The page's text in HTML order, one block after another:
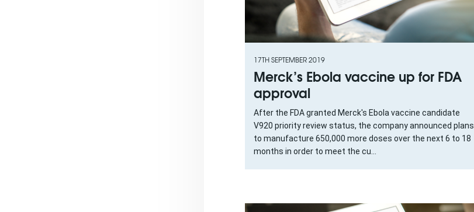
17TH SEPTEMBER 2019
Merck’s Ebola vaccine up for FDA
approval
After the FDA granted Merck's Ebola vaccine candidate
V920 priority review status, the company announced plans
to manufacture 650,000 more doses over the next 6 to 18
months in order to meet the cu...